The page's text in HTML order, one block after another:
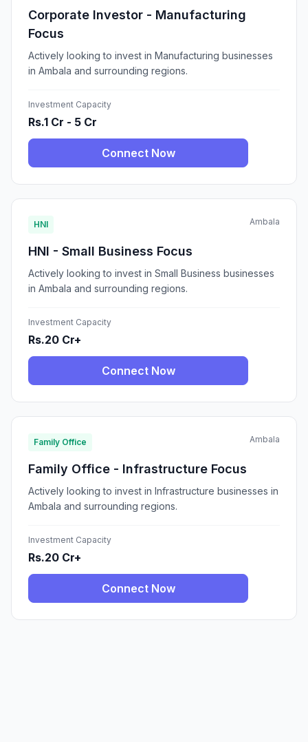
Corporate Investor - Manufacturing
Focus
Actively looking to invest in Manufacturing businesses
in Ambala and surrounding regions.
Investment Capacity
Rs.1 Cr - 5 Cr
Connect Now
HNI Ambala
HNI - Small Business Focus
Actively looking to invest in Small Business businesses
in Ambala and surrounding regions.
Investment Capacity
Rs.20 Cr+
Connect Now
Family Office Ambala
Family Office - Infrastructure Focus
Actively looking to invest in Infrastructure businesses in
Ambala and surrounding regions.
Investment Capacity
Rs.20 Cr+
Connect Now